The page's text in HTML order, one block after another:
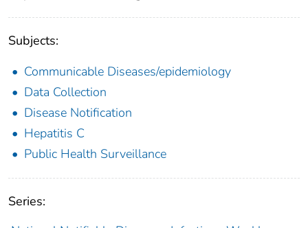
Subjects:
Communicable Diseases/epidemiology
Data Collection
Disease Notification
Hepatitis C
Public Health Surveillance
Series: